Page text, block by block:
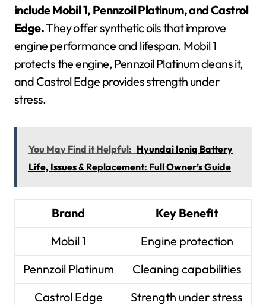
include Mobil 1, Pennzoil Platinum, and Castrol
Edge.They offer synthetic oils that improve
engine performance and lifespan. Mobil 1
protects the engine, Pennzoil Platinum cleans it,
and Castrol Edge provides strength under
stress.
You May Find it Helpful: Hyundai Ioniq Battery
Life, Issues & Replacement: Full Owner’s Guide
Brand
Key Benefit
Mobil 1
Engine protection
Pennzoil Platinum
Cleaning capabilities
Castrol Edge
Strength under stress